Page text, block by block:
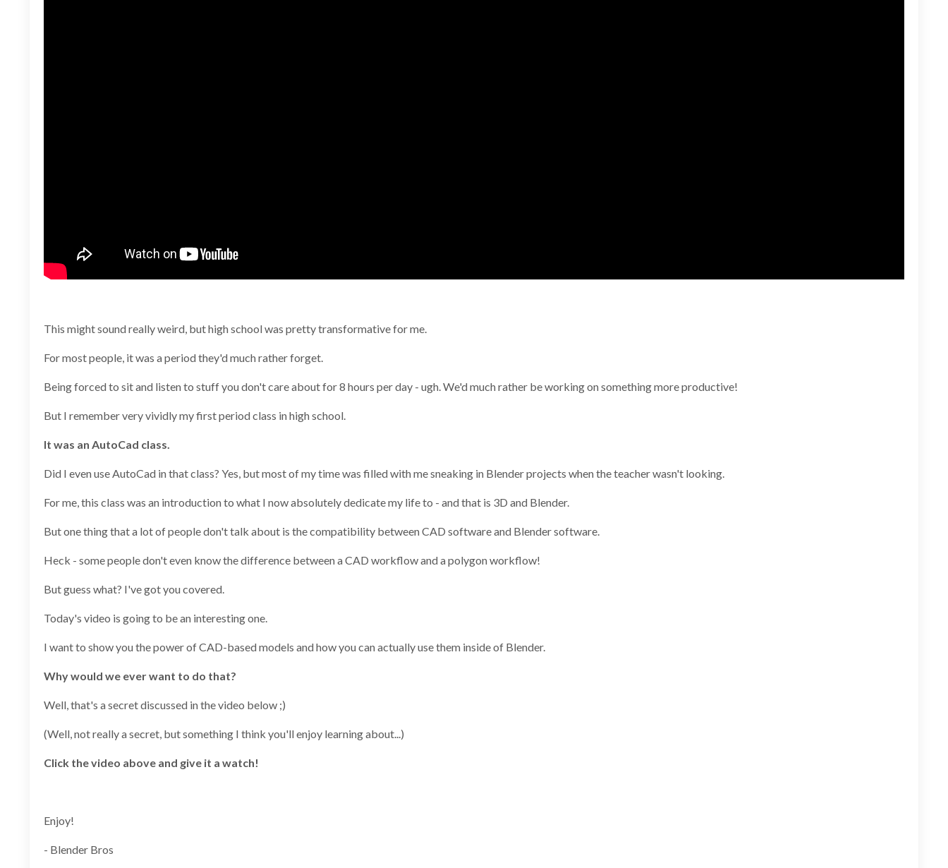
This might sound really weird, but high school was pretty transformative for me.
For most people, it was a period they'd much rather forget.
Being forced to sit and listen to stuff you don't care about for 8 hours per day - ugh. We'd much rather be working on something more productive!
But I remember very vividly my first period class in high school.
It was an AutoCad class.
Did I even use AutoCad in that class? Yes, but most of my time was filled with me sneaking in Blender projects when the teacher wasn't looking.
For me, this class was an introduction to what I now absolutely dedicate my life to - and that is 3D and Blender.
But one thing that a lot of people don't talk about is the compatibility between CAD software and Blender software.
Heck - some people don't even know the difference between a CAD workflow and a polygon workflow!
But guess what? I've got you covered.
Today's video is going to be an interesting one.
I want to show you the power of CAD-based models and how you can actually use them inside of Blender.
Why would we ever want to do that?
Well, that's a secret discussed in the video below ;)
(Well, not really a secret, but something I think you'll enjoy learning about...)
Click the video above and give it a watch!
Enjoy!
- Blender Bros